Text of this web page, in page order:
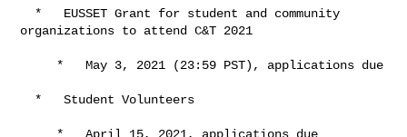
organizations to attend C&T 2021